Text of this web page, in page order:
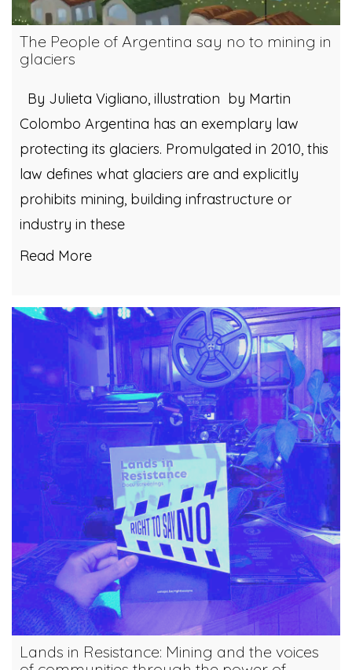
The People of Argentina say no to mining in
glaciers
By Julieta Vigliano, illustration by Martin
Colombo Argentina has an exemplary law
protecting its glaciers. Promulgated in 2010, this
law defines what glaciers are and explicitly
prohibits mining, building infrastructure or
industry in these
Read More
Lands in Resistance: Mining and the voices